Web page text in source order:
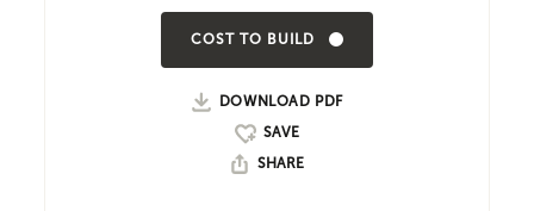
COST TO BUILD
DOWNLOAD PDF
SHARE